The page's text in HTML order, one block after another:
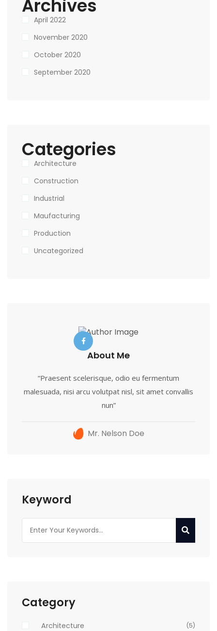
Archives
April 2022
November 2020
October 2020
September 2020
Categories
Architecture
Construction
Industrial
Maufacturing
Production
Uncategorized
About Me
“Praesent scelerisque, odio eu fermentum
malesuada, nisi arcu volutpat nisl, sit amet convallis
nun”
Mr. Nelson Doe
Keyword
Category
Architecture (5)